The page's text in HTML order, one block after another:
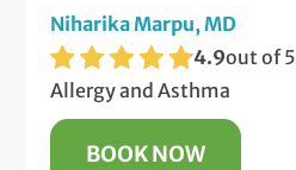
Niharika Marpu, MD
4.9out of 5
Allergy and Asthma
BOOK NOW